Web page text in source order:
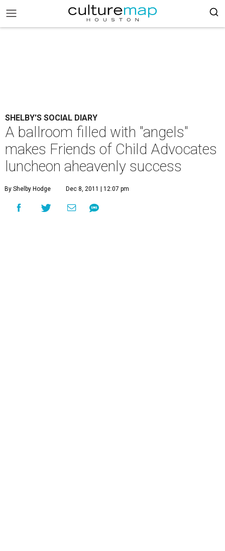
SHELBY'S SOCIAL DIARY
A ballroom filled with "angels"
makes Friends of Child Advocates
luncheon aheavenly success
By Shelby Hodge Dec 8, 2011 | 12:07 pm